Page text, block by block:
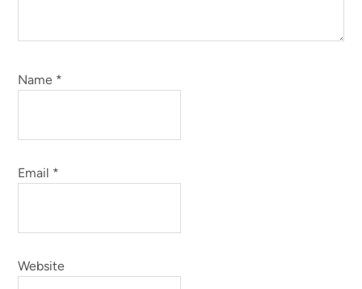
Name *
Email *
Website